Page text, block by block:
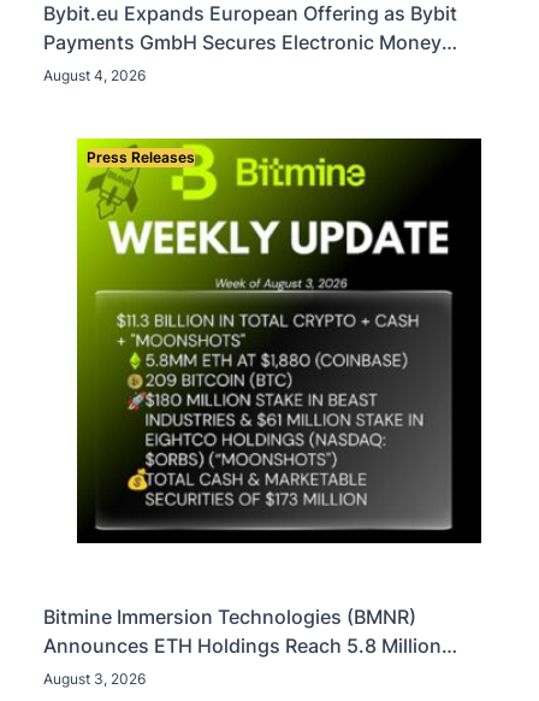
Bybit.eu Expands European Offering as Bybit
Payments GmbH Secures Electronic Money
Institution Licence
August 4, 2026
Press Releases
Bitmine Immersion Technologies (BMNR)
Announces ETH Holdings Reach 5.8 Million
Tokens, and Total Crypto and Total Cash Holdings
August 3, 2026